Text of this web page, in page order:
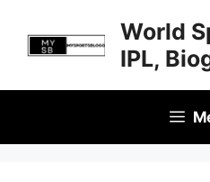
content
World
IPL,